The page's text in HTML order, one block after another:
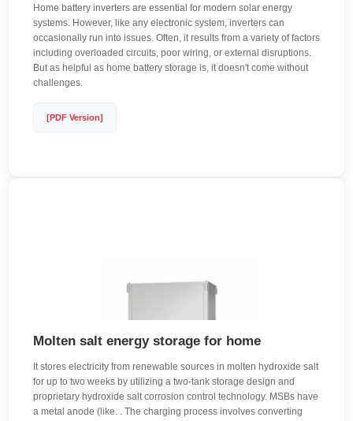
Home battery inverters are essential for modern solar energy
systems. However, like any electronic system, inverters can
occasionally run into issues. Often, it results from a variety of factors
including overloaded circuits, poor wiring, or external disruptions.
But as helpful as home battery storage is, it doesn't come without
challenges.
[PDF Version]
Molten salt energy storage for home
It stores electricity from renewable sources in molten hydroxide salt
for up to two weeks by utilizing a two-tank storage design and
proprietary hydroxide salt corrosion control technology. MSBs have
a metal anode (like. . The charging process involves converting